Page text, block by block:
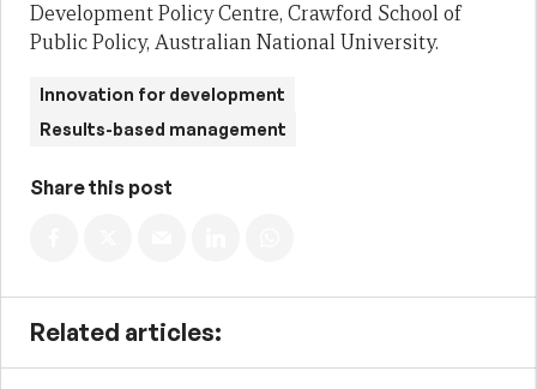
Development Policy Centre, Crawford School of
Public Policy, Australian National University.
Innovation for development
Results-based management
Share this post
Related articles: